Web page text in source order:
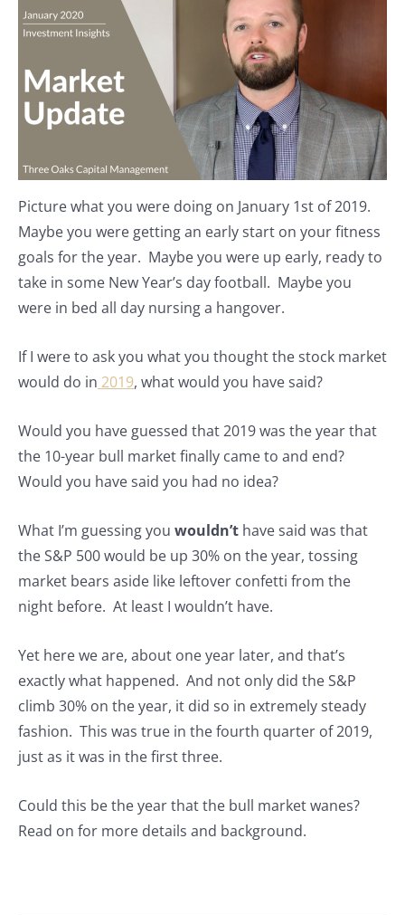
Picture what you were doing on January 1st of 2019.
Maybe you were getting an early start on your fitness
goals for the year. Maybe you were up early, ready to
take in some New Year’s day football. Maybe you
were in bed all day nursing a hangover.
If I were to ask you what you thought the stock market
would do in 2019, what would you have said?
Would you have guessed that 2019 was the year that
the 10-year bull market finally came to and end?
Would you have said you had no idea?
What I’m guessing you wouldn’t have said was that
the S&P 500 would be up 30% on the year, tossing
market bears aside like leftover confetti from the
night before. At least I wouldn’t have.
Yet here we are, about one year later, and that’s
exactly what happened. And not only did the S&P
climb 30% on the year, it did so in extremely steady
fashion. This was true in the fourth quarter of 2019,
just as it was in the first three.
Could this be the year that the bull market wanes?
Read on for more details and background.